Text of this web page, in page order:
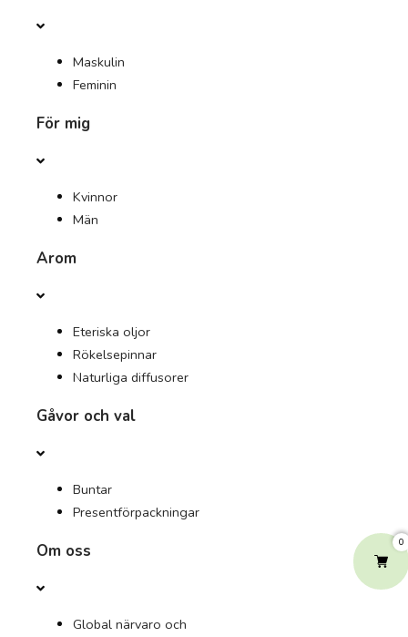
0
Maskulin
Feminin
För mig
Kvinnor
Män
Arom
Eteriska oljor
Rökelsepinnar
Naturliga diffusorer
Gåvor och val
Buntar
Presentförpackningar
Om oss
Global närvaro och